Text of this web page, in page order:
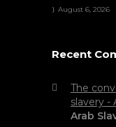
August 6, 2026
Recent
The
slavery -
Arab